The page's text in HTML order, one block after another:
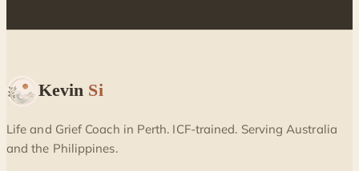
Kevin Si
Life and Grief Coach in Perth. ICF-trained. Serving Australia
and the Philippines.